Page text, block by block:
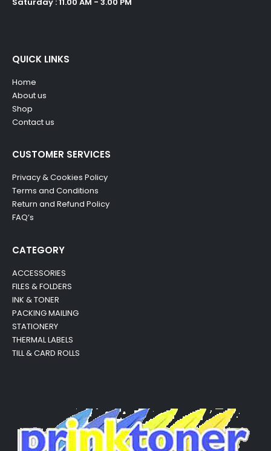
QUICK LINKS
Home
About us
Shop
Contact us
CUSTOMER SERVICES
Privacy & Cookies Policy
Terms and Conditions
Return and Refund Policy
FAQ’s
CATEGORY
ACCESSORIES
FILES & FOLDERS
INK & TONER
PACKING MAILING
STATIONERY
THERMAL LABELS
TILL & CARD ROLLS